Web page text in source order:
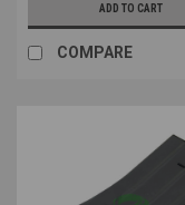
ADD TO CART
COMPARE